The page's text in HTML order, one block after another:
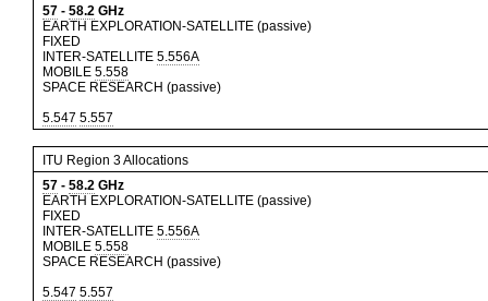
57 - 58.2 GHz
EARTH EXPLORATION-SATELLITE (passive)
FIXED
INTER-SATELLITE 5.556A
MOBILE 5.558
SPACE RESEARCH (passive)
5.547 5.557
ITU Region 3 Allocations
57 - 58.2 GHz
EARTH EXPLORATION-SATELLITE (passive)
FIXED
INTER-SATELLITE 5.556A
MOBILE 5.558
SPACE RESEARCH (passive)
5.547 5.557